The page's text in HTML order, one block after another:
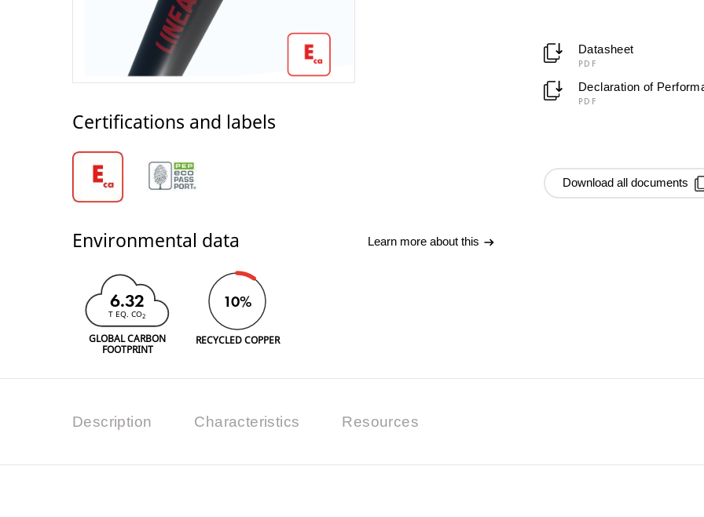
Certifications and labels
Environmental data Learn more about this
6.32
T EQ. CO2
GLOBAL CARBON
FOOTPRINT
10%
RECYCLED COPPER
Datasheet
PDF
Declaration of
PDF
Download all documents
Description Characteristics Resources